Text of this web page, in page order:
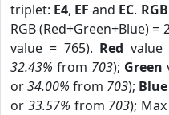
triplet: E4, EF and EC. RGB
RGB (Red+Green+Blue) =
value = 765). Red
32.43% from 703); Green
or34.00% from 703); Blue
or 33.57% from 703);